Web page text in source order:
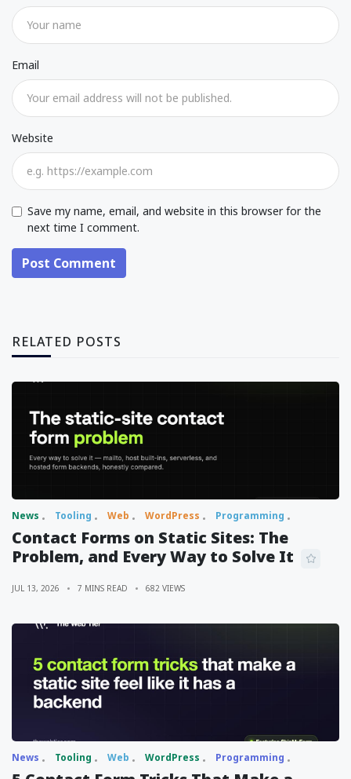
Email
Website
Save my name, email, and website in this browser for the
next time I comment.
Post Comment
RELATED POSTS
News Tooling Web WordPress Programming
Contact Forms on Static Sites: The
Problem, and Every Way to Solve It
JUL 13, 2026 7 MINS READ 682 VIEWS
News Tooling Web WordPress Programming